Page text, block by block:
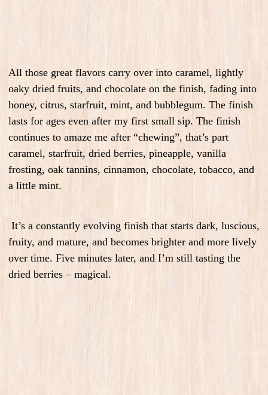
All those great flavors carry over into caramel, lightly
oaky dried fruits, and chocolate on the finish, fading into
honey, citrus, starfruit, mint, and bubblegum. The finish
lasts for ages even after my first small sip. The finish
continues to amaze me after “chewing”, that’s part
caramel, starfruit, dried berries, pineapple, vanilla
frosting, oak tannins, cinnamon, chocolate, tobacco, and
a little mint.
It’s a constantly evolving finish that starts dark, luscious,
fruity, and mature, and becomes brighter and more lively
over time. Five minutes later, and I’m still tasting the
dried berries – magical.